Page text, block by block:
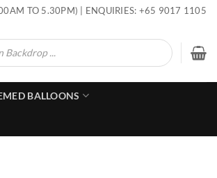
TO 5.30PM) | ENQUIRIES: +65 9017 1105
BALLOONS